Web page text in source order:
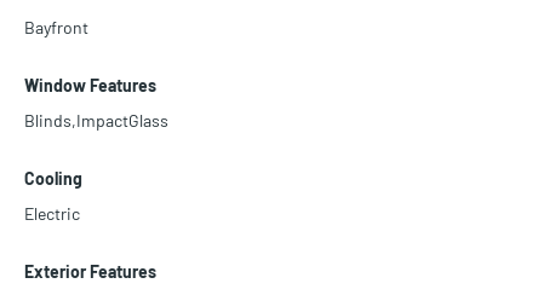
Bayfront
Window Features
Blinds,ImpactGlass
Cooling
Electric
Exterior Features